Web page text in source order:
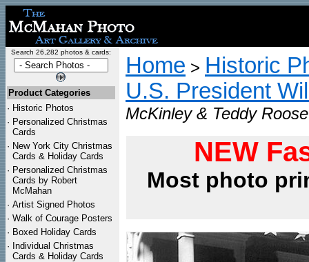
Search 26,282 photos & cards:
Product Categories
· Historic Photos
· Personalized Christmas
Cards
· New York City Christmas
Cards & Holiday Cards
· Personalized Christmas
Cards by Robert
McMahan
· Artist Signed Photos
· Walk of Courage Posters
· Boxed Holiday Cards
· Individual Christmas
Cards & Holiday Cards
Home > Historic
U.S. President
McKinley & Teddy
NEW
Most photo